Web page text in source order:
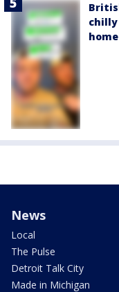
chilly
News
Local
The Pulse
Detroit Talk City
Made in Michigan